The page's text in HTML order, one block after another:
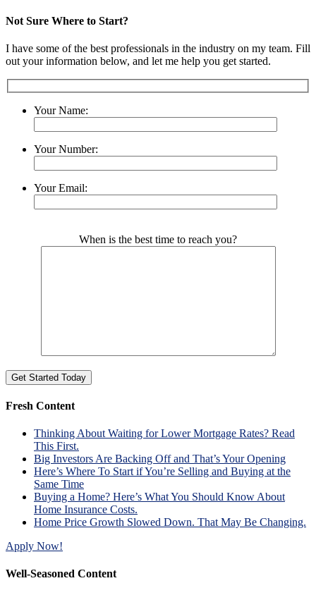
Not Sure Where to Start?
I have some of the best professionals in the industry on my team. Fill
out your information below, and let me help you get started.
Your Name:
Your Number:
Your Email:
When is the best time to reach you?
Fresh Content
Thinking About Waiting for Lower Mortgage Rates? Read
This First.
Big Investors Are Backing Off and That’s Your Opening
Here’s Where To Start if You’re Selling and Buying at the
Same Time
Buying a Home? Here’s What You Should Know About
Home Insurance Costs.
Home Price Growth Slowed Down. That May Be Changing.
Apply Now!
Well-Seasoned Content